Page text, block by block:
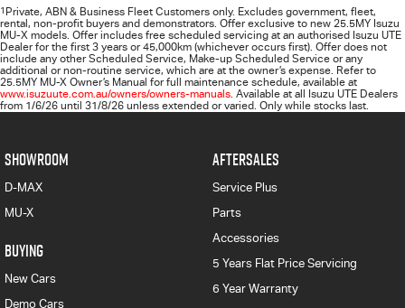
1 Private, ABN & Business Fleet Customers only. Excludes government, fleet,
rental, non‑profit buyers and demonstrators. Offer exclusive to new 25.5MY Isuzu
MU‑X models. Offer includes free scheduled servicing at an authorised Isuzu UTE
Dealer for the first 3 years or 45,000km (whichever occurs first). Offer does not
include any other Scheduled Service, Make‑up Scheduled Service or any
additional or non-routine service, which are at the owner’s expense. Refer to
25.5MY MU-X Owner’s Manual for full maintenance schedule, available at
www.isuzuute.com.au/owners/owners-manuals. Available at all Isuzu UTE Dealers
from 1/6/26 until 31/8/26 unless extended or varied. Only while stocks last.
SHOWROOM
D-MAX
MU-X
BUYING
New Cars
Demo Cars
AFTERSALES
Service Plus
Parts
Accessories
5 Years Flat Price Servicing
6 Year Warranty